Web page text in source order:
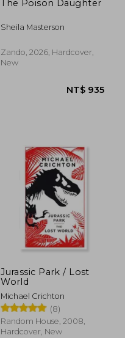
The Poison Daughter
Sheila Masterson
Zando, 2026, Hardcover,
New
Jurassic Park / Lost
World
Michael Crichton
(8)
Random House, 2008,
Hardcover, New